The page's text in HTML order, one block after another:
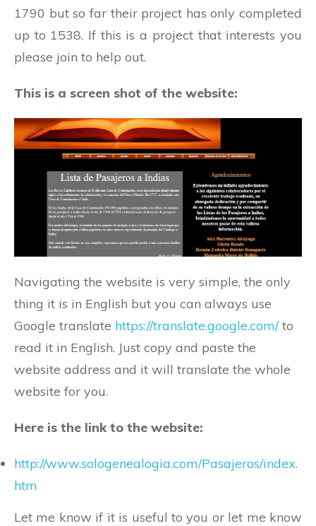
1790 but so far their project has only completed
up to 1538. If this is a project that interests you
please join to help out.
This is a screen shot of the website:
Navigating the website is very simple, the only
thing it is in English but you can always use
Google translate https://translate.google.com/to
read it in English. Just copy and paste the
website address and it will translate the whole
website for you.
Here is the link to the website:
http://www.sologenealogia.com/Pasajeros/index.
htm
Let me know if it is useful to you or let me know